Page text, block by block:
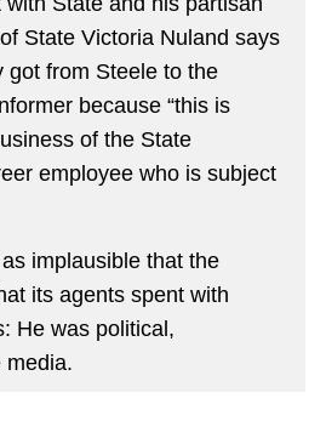
State Victoria Nuland says
got from Steele to the
because “this is
of the State
employee who is subject
implausible that the
its agents spent with
He was political,
media.